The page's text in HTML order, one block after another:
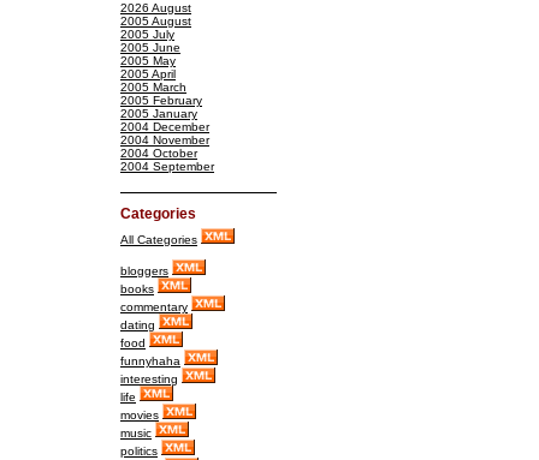
2026 August
2005 August
2005 July
2005 June
2005 May
2005 April
2005 March
2005 February
2005 January
2004 December
2004 November
2004 October
2004 September
Categories
All Categories
bloggers
books
commentary
dating
food
funnyhaha
interesting
life
movies
music
politics